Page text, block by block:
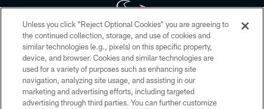
Copyright © 2026 Houston Texans. All rights reserved. No portion of
HoustonTexans.com may be duplicated, redistributed or manipulated in any
form. By accessing any information beyond this page, you agree to abide by
the HoustonTexans.com Privacy Policy, Code of Conduct, and Terms and
Conditions.
Unless you click “Reject Optional Cookies” you are agreeing to
the continued collection, storage, and use of cookies and
similar technologies (e.g., pixels) on this specific property,
device, and browser. Cookies and similar technologies are
used for a variety of purposes such as enhancing site
navigation, analyzing site usage, and assisting in our
marketing and advertising efforts, including targeted
advertising through third parties. You can further customize